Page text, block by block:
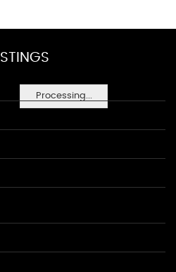
Processing...